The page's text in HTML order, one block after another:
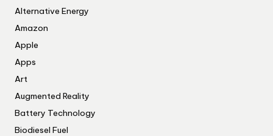
Alternative Energy
Amazon
Apple
Apps
Art
Augmented Reality
Battery Technology
Biodiesel Fuel